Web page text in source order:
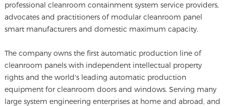
professional cleanroom containment system service providers,
advocates and practitioners of modular cleanroom panel
smart manufacturers and domestic maximum capacity.
The company owns the first automatic production line of
cleanroom panels with independent intellectual property
rights and the world's leading automatic production
equipment for cleanroom doors and windows. Serving many
large system engineering enterprises at home and abroad, and